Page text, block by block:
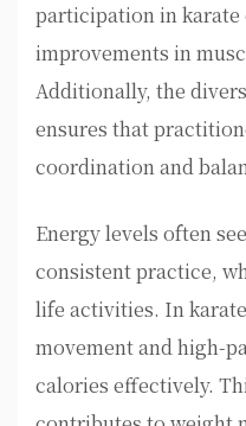
participation in karate
improvements in
Additionally, the
ensures that
coordination and
Energy levels often
consistent practice,
life activities. In
movement and high-
calories effectively.